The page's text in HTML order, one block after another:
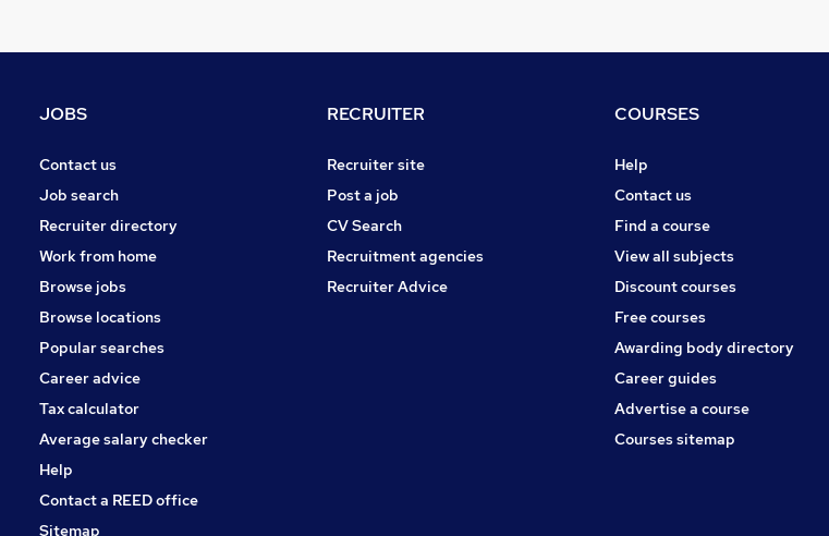
Other
Leisure & Tourism
Training
Energy
JOBS
Contact us
Job search
Recruiter directory
Work from home
Browse jobs
Browse locations
Popular searches
Career advice
Tax calculator
Average salary checker
Help
Contact a REED office
Sitemap
RECRUITER
Recruiter site
Post a job
CV Search
Recruitment agencies
Recruiter Advice
COURSES
Help
Contact us
Find a course
View all subjects
Discount courses
Free courses
Awarding body directory
Career guides
Advertise a course
Courses sitemap